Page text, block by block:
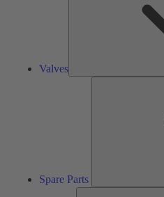
Valves
Spare Parts